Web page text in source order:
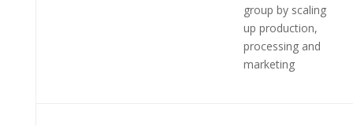
group by scaling
up production,
processing and
marketing